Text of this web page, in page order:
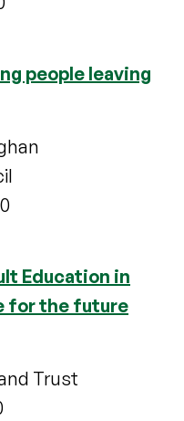
people leaving
Education in
for the future
Trust